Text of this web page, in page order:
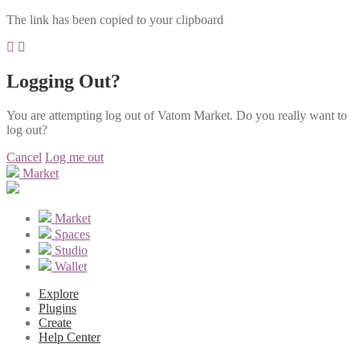
The link has been copied to your clipboard
Logging Out?
You are attempting log out of Vatom Market. Do you really want to
log out?
Cancel Log me out
Market
Market
Spaces
Studio
Wallet
Explore
Plugins
Create
Help Center